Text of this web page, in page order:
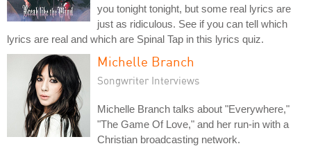
you tonight tonight, but some real lyrics are
just as ridiculous. See if you can tell which
lyrics are real and which are Spinal Tap in this lyrics quiz.
Michelle Branch
Songwriter Interviews
Michelle Branch talks about "Everywhere,"
"The Game Of Love," and her run-in with a
Christian broadcasting network.